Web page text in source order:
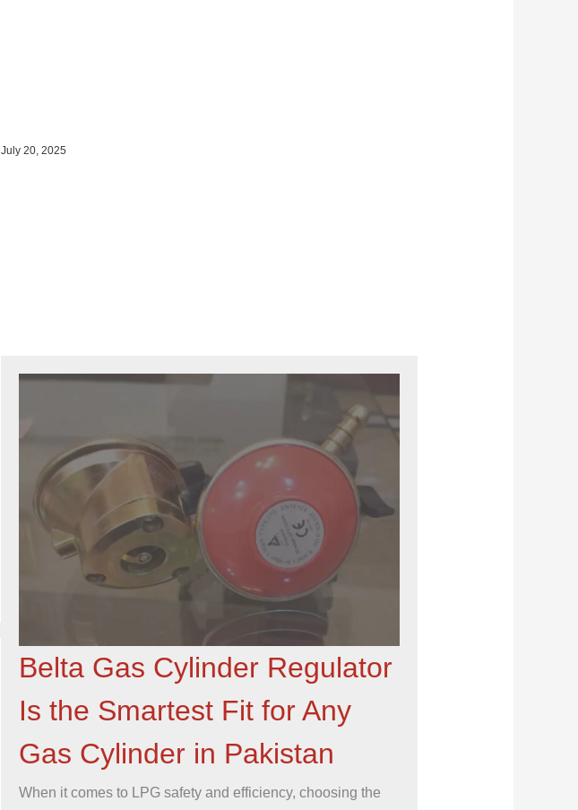
July 20, 2025
Belta Gas Cylinder Regulator
Is the Smartest Fit for Any
Gas Cylinder in Pakistan
When it comes to LPG safety and efficiency, choosing the